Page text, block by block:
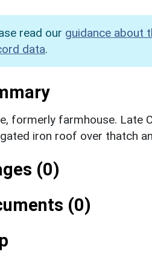
read our guidance about
data.
formerly farmhouse. Late
iron roof over thatch
(0)
(0)